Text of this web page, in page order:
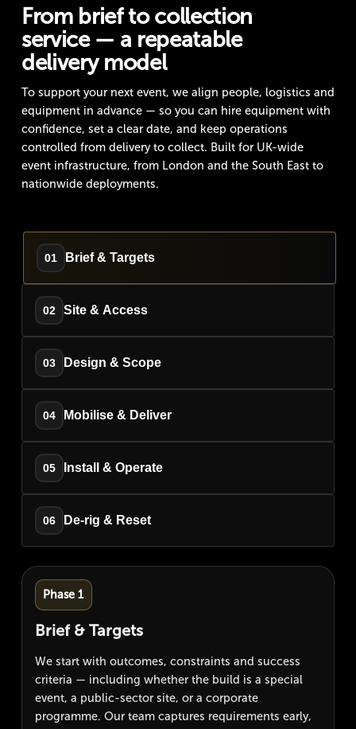
From brief to collection
service — a repeatable
delivery model
To support your next event, we align people, logistics and
equipment in advance — so you can hire equipment with
confidence, set a clear date, and keep operations
controlled from delivery to collect. Built for UK-wide
event infrastructure, from London and the South East to
nationwide deployments.
01 Brief & Targets
02 Site & Access
03 Design & Scope
04 Mobilise & Deliver
05 Install & Operate
06 De-rig & Reset
Phase 1
Brief & Targets
We start with outcomes, constraints and success
criteria — including whether the build is a special
event, a public-sector site, or a corporate
programme. Our team captures requirements early,